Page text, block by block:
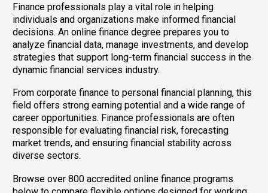
Finance professionals play a vital role in helping
individuals and organizations make informed financial
decisions. An online finance degree prepares you to
analyze financial data, manage investments, and develop
strategies that support long-term financial success in the
dynamic financial services industry.
From corporate finance to personal financial planning, this
field offers strong earning potential and a wide range of
career opportunities. Finance professionals are often
responsible for evaluating financial risk, forecasting
market trends, and ensuring financial stability across
diverse sectors.
Browse over 800 accredited online finance programs